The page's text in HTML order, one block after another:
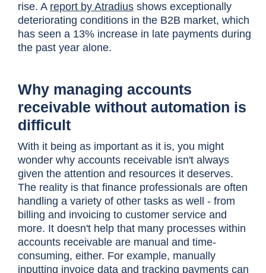
rise. A report by Atradius shows exceptionally
deteriorating conditions in the B2B market, which
has seen a 13% increase in late payments during
the past year alone.
Why managing accounts
receivable without automation is
difficult
With it being as important as it is, you might
wonder why accounts receivable isn't always
given the attention and resources it deserves.
The reality is that finance professionals are often
handling a variety of other tasks as well - from
billing and invoicing to customer service and
more. It doesn't help that many processes within
accounts receivable are manual and time-
consuming, either. For example, manually
inputting invoice data and tracking payments can